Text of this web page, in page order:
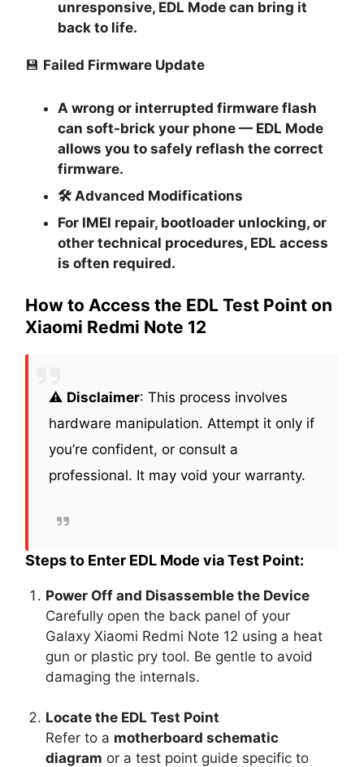
unresponsive, EDL Mode can bring it
back to life.
💾 Failed Firmware Update
A wrong or interrupted firmware flash
can soft-brick your phone — EDL Mode
allows you to safely reflash the correct
firmware.
🛠 Advanced Modifications
For IMEI repair, bootloader unlocking, or
other technical procedures, EDL access
is often required.
How to Access the EDL Test Point on
Xiaomi Redmi Note 12
⚠️ Disclaimer: This process involves
hardware manipulation. Attempt it only if
you’re confident, or consult a
professional. It may void your warranty.
Steps to Enter EDL Mode via Test Point:
Power Off and Disassemble the Device
Carefully open the back panel of your
Galaxy Xiaomi Redmi Note 12 using a heat
gun or plastic pry tool. Be gentle to avoid
damaging the internals.
Locate the EDL Test Point
Refer to a motherboard schematic
diagram or a test point guide specific to